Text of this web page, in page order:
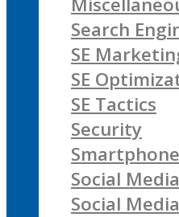
Search
SE
SE
SE Tactics
Security
Social Media
Social